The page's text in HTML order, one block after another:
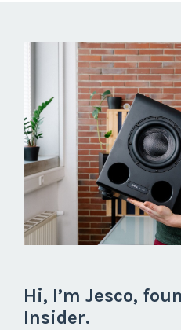
Hi, I’m Jesco,
Insider.